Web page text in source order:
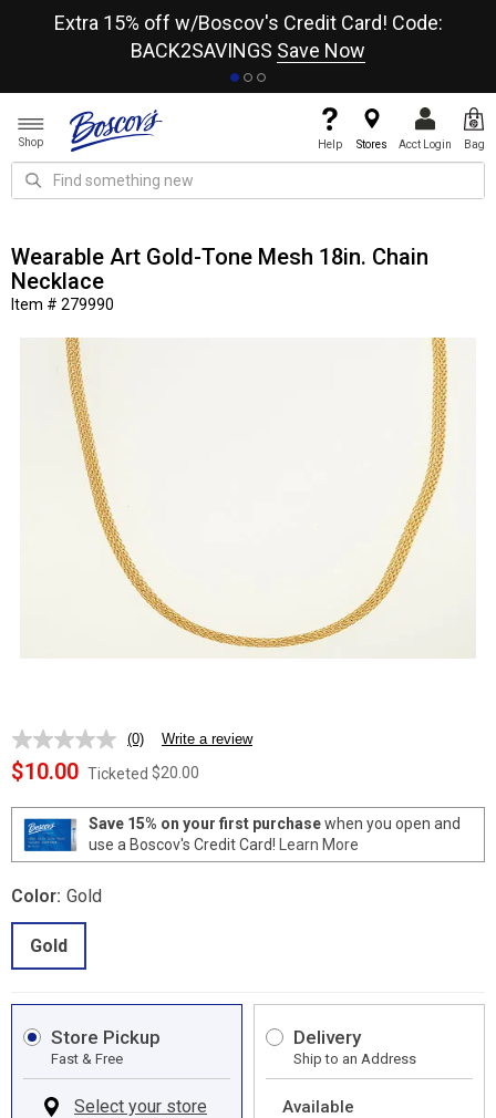
Extra 15% off w/Boscov's Credit Card! Code:
BACK2SAVINGS Save Now
Shop Help Stores Acct Login Bag
Wearable Art Gold-Tone Mesh 18in. Chain
Necklace
Item # 279990
No
rating
value.
page
link.
(0) Write a review
$10.00 Ticketed $20.00
Save 15% on your first purchasewhen you open and
use a Boscov's Credit Card!
Learn More
Color: Gold
Gold
Store Pickup
Fast & Free
Delivery
Ship to an Address
Available